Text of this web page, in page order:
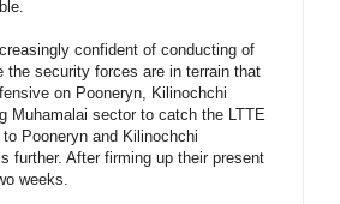
confident of conducting of
the security forces are in terrain that
on Pooneryn, Kilinochchi
Muhamalai sector to catch the LTTE
Pooneryn and Kilinochchi
further. After firming up their present
weeks.